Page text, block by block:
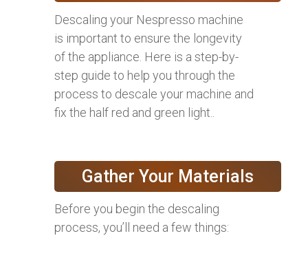
Descaling your Nespresso machine
is important to ensure the longevity
of the appliance. Here is a step-by-
step guide to help you through the
process to descale your machine and
fix the half red and green light..
Gather Your Materials
Before you begin the descaling
process, you’ll need a few things: